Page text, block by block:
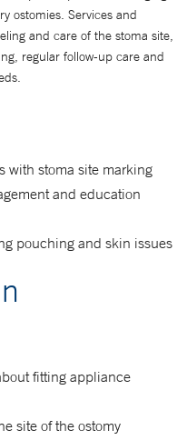
ostomies. Services and
and care of the stoma site,
regular follow-up care and
with stoma site marking
and education
pouching and skin issues
fitting appliance
site of the ostomy